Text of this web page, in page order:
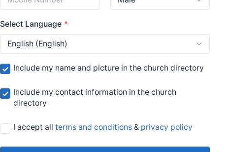
Select Language
Include my name and picture in the church directory
Include my contact information in the church
directory
I accept allterms and conditions & privacy policy